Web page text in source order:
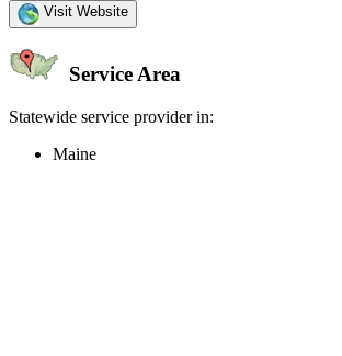
Visit Website
Service Area
Statewide service provider in:
Maine